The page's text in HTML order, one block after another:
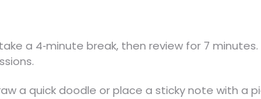
a 4‑minute break, then review for 7 minutes.
a quick doodle or place a sticky note with a